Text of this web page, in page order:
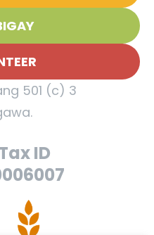
501 (c) 3
ID